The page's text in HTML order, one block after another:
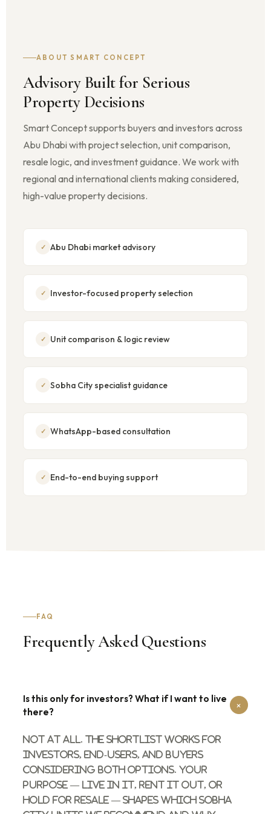
ABOUT SMART CONCEPT
Advisory Built for Serious
Property Decisions
Smart Concept supports buyers and investors across
Abu Dhabi with project selection, unit comparison,
resale logic, and investment guidance. We work with
regional and international clients making considered,
high-value property decisions.
Abu Dhabi market advisory
Investor-focused property selection
Unit comparison & logic review
Sobha City specialist guidance
WhatsApp-based consultation
End-to-end buying support
FAQ
Frequently Asked Questions
Is this only for investors? What if I want to live
there?
+
Not at all. The shortlist works for
investors, end-users, and buyers
considering both options. Your
purpose — live in it, rent it out, or
hold for resale — shapes which Sobha